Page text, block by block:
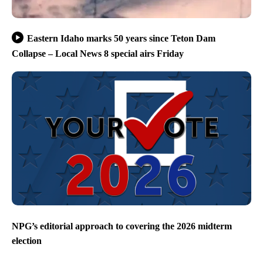
Eastern Idaho marks 50 years since Teton Dam
Collapse – Local News 8 special airs Friday
NPG’s editorial approach to covering the 2026 midterm
election